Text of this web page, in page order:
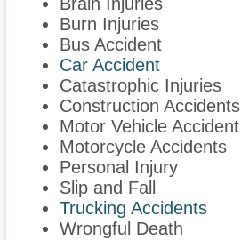
Burn Injuries
Bus Accident
Car Accident
Catastrophic Injuries
Construction Accidents
Motor Vehicle Accident
Motorcycle Accidents
Personal Injury
Slip and Fall
Trucking Accidents
Wrongful Death